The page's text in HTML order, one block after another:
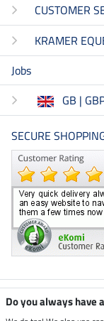
CUSTOMER
KRAMER
Jobs
GB |
SECURE
Climate neutral shop
Do you always have